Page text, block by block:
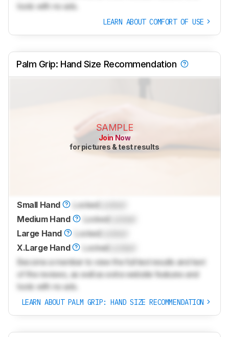
tools with no ads.
LEARN ABOUT COMFORT OF USE
Palm Grip: Hand Size Recommendation
SAMPLE
Join Now
for pictures & test results
Small Hand Locked
Medium Hand
Locked
Large Hand
Locked
X.Large Hand
Locked
Become a member to view the full test results and text
of the reviews, as well as extra website features and
tools with no ads.
LEARN ABOUT PALM GRIP: HAND SIZE RECOMMENDATION